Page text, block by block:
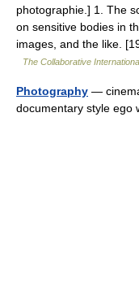
photographie.] 1. The
on sensitive bodies in
images, and the like.
The Collaborative
Photography —
documentary style